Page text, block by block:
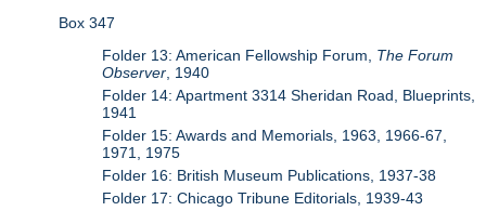
Box 347
Folder 13: American Fellowship Forum, The Forum
Observer , 1940
Folder 14: Apartment 3314 Sheridan Road, Blueprints,
1941
Folder 15: Awards and Memorials, 1963, 1966-67,
1971, 1975
Folder 16: British Museum Publications, 1937-38
Folder 17: Chicago Tribune Editorials, 1939-43